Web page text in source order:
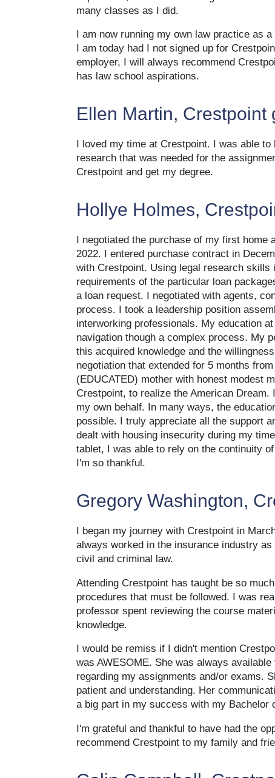
many classes as I did.
I am now running my own law practice as
I am today had I not signed up for
employer, I will always recommend
has law school aspirations.
Ellen Martin, Crestpoint
I loved my time at Crestpoint. I was able
research that was needed for the
Crestpoint and get my degree.
Hollye Holmes,
I negotiated the purchase of my first home
2022. I entered purchase contract in
with Crestpoint. Using legal research
requirements of the particular loan
a loan request. I negotiated with agents,
process. I took a leadership position
interworking professionals. My education
navigation though a complex process. My
this acquired knowledge and the
negotiation that extended for 5 months
(EDUCATED) mother with honest modest
Crestpoint, to realize the American Dream.
my own behalf. In many ways, the
possible. I truly appreciate all the support
dealt with housing insecurity during my
tablet, I was able to rely on the continuity
I'm so thankful.
Gregory Washington,
I began my journey with Crestpoint in
always worked in the insurance industry
civil and criminal law.
Attending Crestpoint has taught be so
procedures that must be followed. I was
professor spent reviewing the course
knowledge.
I would be remiss if I didn't mention
was AWESOME. She was always
regarding my assignments and/or exams.
patient and understanding. Her
a big part in my success with my Bachelor
I'm grateful and thankful to have had the
recommend Crestpoint to my family and